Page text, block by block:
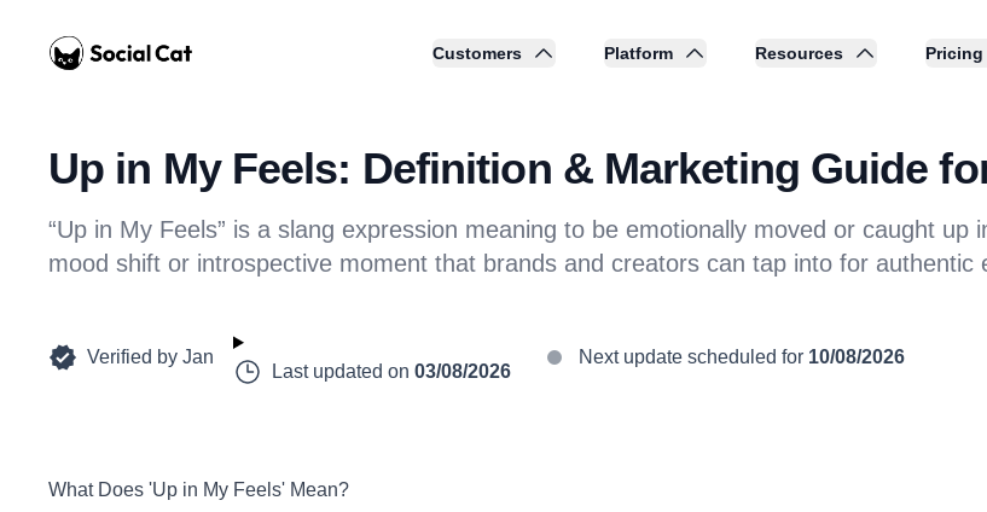
Home
Customers Platform Resources Pricing
Up in My Feels: Definition & Marketing Guide
“Up in My Feels” is a slang expression meaning to be emotionally moved or caught
mood shift or introspective moment that brands and creators can tap into for authentic
Verified by Jan
Last updated on 03/08/2026
Next update scheduled for 10/08/2026
What Does 'Up in My Feels' Mean?